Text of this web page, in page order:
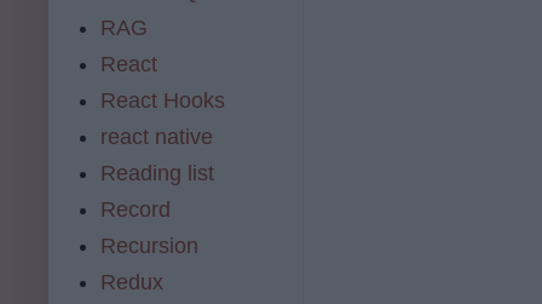
RAG
React
React Hooks
react native
Reading list
Record
Recursion
Redux